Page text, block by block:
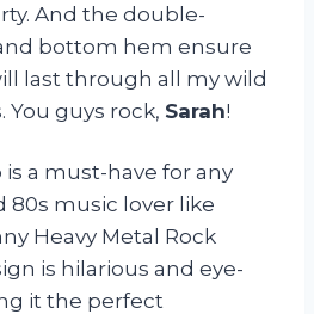
And the double-
bottom hem ensure
last through all my wild
You guys rock, Sarah!
a must-have for any
80s music lover like
Heavy Metal Rock
is hilarious and eye-
it the perfect